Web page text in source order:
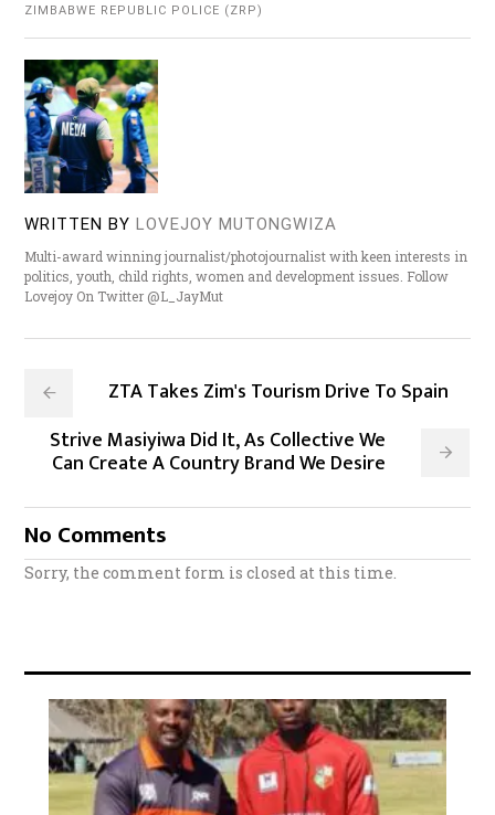
ZIMBABWE REPUBLIC POLICE (ZRP)
WRITTEN BY LOVEJOY MUTONGWIZA
Multi-award winning journalist/photojournalist with keen interests in
politics, youth, child rights, women and development issues. Follow
Lovejoy On Twitter @L_JayMut
ZTA Takes Zim's Tourism Drive To Spain
Strive Masiyiwa Did It, As Collective We
Can Create A Country Brand We Desire
No Comments
Sorry, the comment form is closed at this time.